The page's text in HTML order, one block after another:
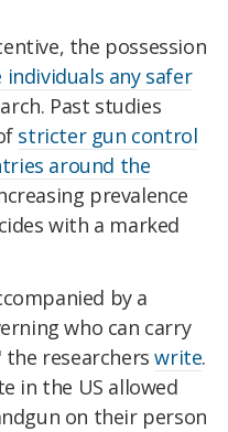
the possession
any safer
Past studies
stricter gun control
around the
prevalence
with a marked
by a
who can carry
the researcherswrite.
in the US allowed
on their person